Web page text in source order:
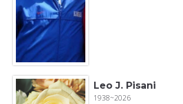
Leo J. Pisani
1938~2026